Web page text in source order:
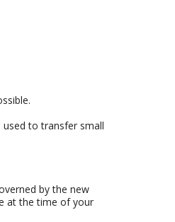
used to transfer small
by the new
at the time of your